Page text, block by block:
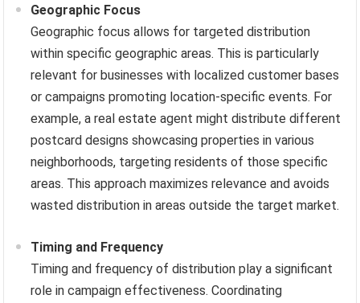
Geographic Focus
Geographic focus allows for targeted distribution
within specific geographic areas. This is particularly
relevant for businesses with localized customer bases
or campaigns promoting location-specific events. For
example, a real estate agent might distribute different
postcard designs showcasing properties in various
neighborhoods, targeting residents of those specific
areas. This approach maximizes relevance and avoids
wasted distribution in areas outside the target market.
Timing and Frequency
Timing and frequency of distribution play a significant
role in campaign effectiveness. Coordinating